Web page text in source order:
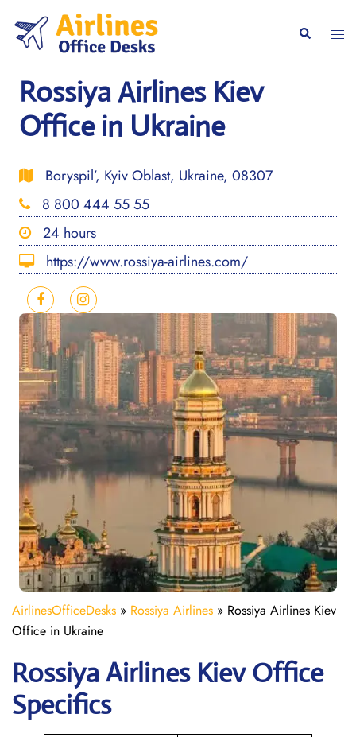
content
Search
Rossiya Airlines Kiev
Office in Ukraine
Boryspil’, Kyiv Oblast, Ukraine, 08307
8 800 444 55 55
24 hours
https://www.rossiya-airlines.com/
AirlinesOfficeDesks » Rossiya Airlines » Rossiya Airlines Kiev
Office in Ukraine
Rossiya Airlines KievOffice
Specifics